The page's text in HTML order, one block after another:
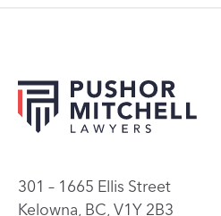
301 – 1665 Ellis Street
Kelowna, BC, V1Y 2B3